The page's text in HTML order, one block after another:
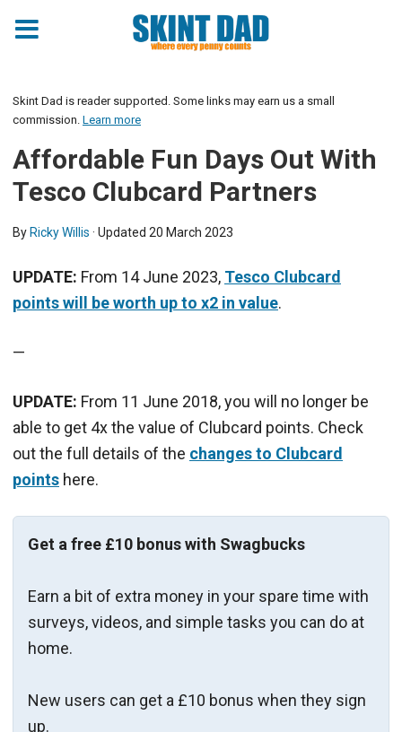
Skint Dad is reader supported. Some links may earn us a small
commission. Learn more
Affordable Fun Days Out With
Tesco Clubcard Partners
By Ricky Willis · Updated 20 March 2023
UPDATE: From 14 June 2023, Tesco Clubcard
points will be worth up to x2 in value.
—
UPDATE: From 11 June 2018, you will no longer be
able to get 4x the value of Clubcard points. Check
out the full details of the changes to Clubcard
points here.
Get a free £10 bonus with Swagbucks
Earn a bit of extra money in your spare time with
surveys, videos, and simple tasks you can do at
home.
New users can get a £10 bonus when they sign
up.